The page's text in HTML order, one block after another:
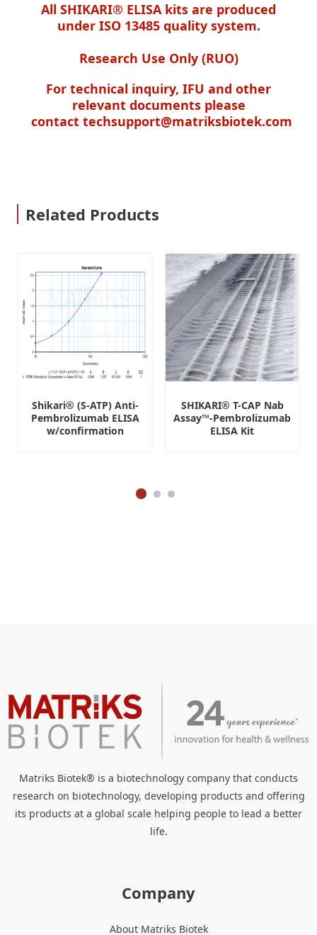
All SHIKARI® ELISA kits are produced
under ISO 13485 quality system.
Research Use Only (RUO)
For technical inquiry, IFU and other
relevant documents please
contact techsupport@matriksbiotek.com
Related Products
Shikari® (S-ATP) Anti-
Pembrolizumab ELISA
w/confirmation
SHIKARI® T-CAP Nab
Assay™-Pembrolizumab
ELISA Kit
Matriks Biotek® is a biotechnology company that conducts
research on biotechnology, developing products and offering
its products at a global scale helping people to lead a better
life.
Company
About Matriks Biotek